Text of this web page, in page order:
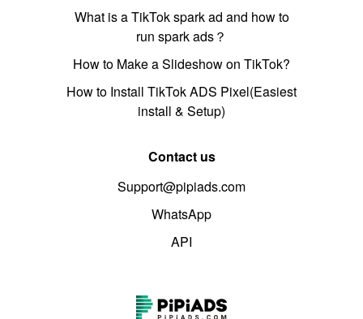
What is a TikTok spark ad and how to
run spark ads？
How to Make a Slideshow on TikTok?
How to Install TikTok ADS Pixel(Easiest
install & Setup)
Contact us
Support@pipiads.com
WhatsApp
API